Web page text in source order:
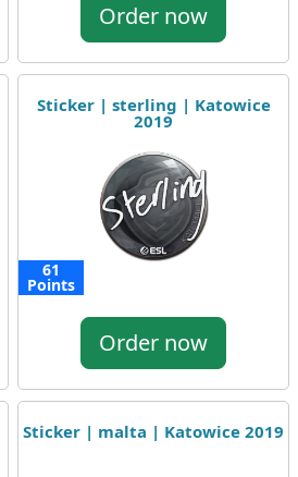
Order now
Sticker | sterling | Katowice
2019
61
Points
Order now
Sticker | malta | Katowice 2019